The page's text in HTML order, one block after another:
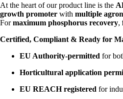
At the heart of our product line is the
growth promoter with multiple
Formaximum phosphorus recovery,
Certified, Compliant & Ready for
EU Authority-permitted for
Horticultural application
EU REACH registered for